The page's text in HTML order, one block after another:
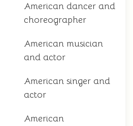
American dancer and
choreographer
American musician
and actor
American singer and
actor
American